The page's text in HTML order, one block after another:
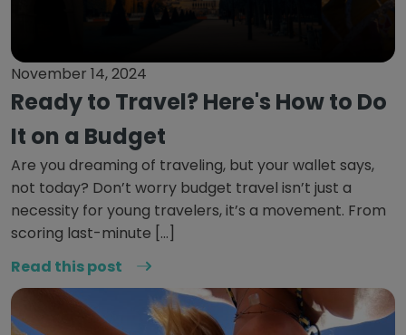
November 14, 2024
Ready to Travel? Here's How to Do
It on a Budget
Are you dreaming of traveling, but your wallet says,
not today? Don’t worry budget travel isn’t just a
necessity for young travelers, it’s a movement. From
scoring last-minute […]
Read this post